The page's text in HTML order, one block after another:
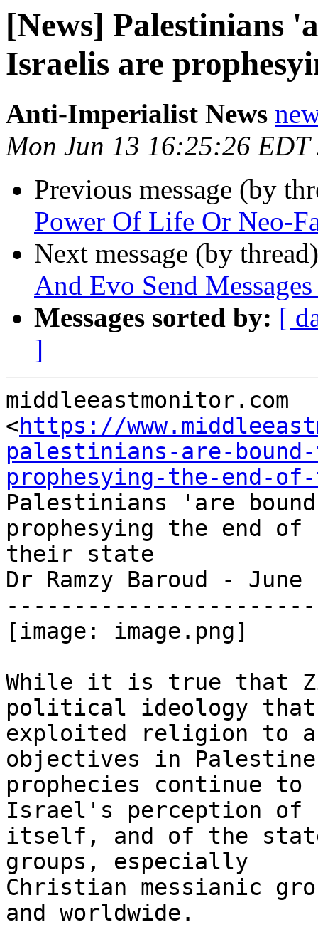
[News] Palestinians
Israelis are
Anti-Imperialist News
Mon Jun 13 16:25:26 EDT
Previous message (by
Power Of Life Or Neo-
Next message (by
And Evo Send
Messages sorted by: [
]
middleeastmonitor.com
<https://
palestinians-are-
prophesying-the-end-
Palestinians 'are
prophesying the end of
their state
Dr Ramzy Baroud - June
[image: image.png]
While it is true that
political ideology that
exploited religion to
objectives in
prophecies continue
Israel's perception of
itself, and of the
groups, especially
Christian messianic
and worldwide.